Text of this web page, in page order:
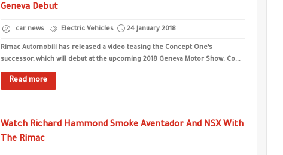
Geneva Debut
car news Electric Vehicles 24 January 2018
Rimac Automobili has released a video teasing the Concept One’s
successor, which will debut at the upcoming 2018 Geneva Motor Show. Co...
Read more
Watch Richard Hammond Smoke Aventador And NSX With
The Rimac